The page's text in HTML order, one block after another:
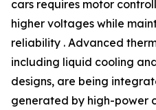
cars requires motor
higher voltages while
reliability . Advanced
including liquid cooling
designs, are being
generated by high-power